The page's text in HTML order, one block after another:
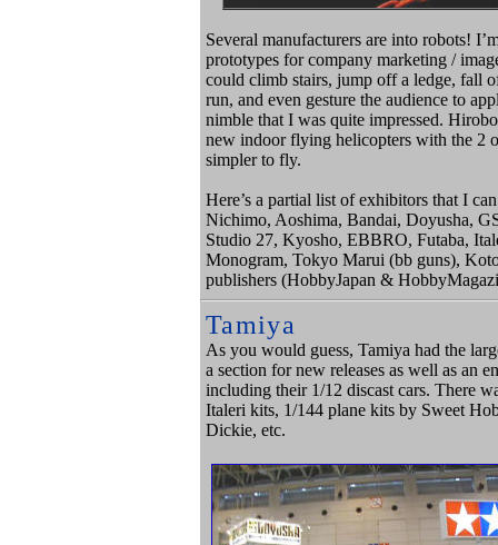
Several manufacturers are into robots!
prototypes for company marketing /
could climb stairs, jump off a ledge, fall
run, and even gesture the audience to
nimble that I was quite impressed.
new indoor flying helicopters with the 2
simpler to fly.
Here’s a partial list of exhibitors that I
Nichimo, Aoshima, Bandai, Doyusha,
Studio 27, Kyosho, EBBRO, Futaba,
Monogram, Tokyo Marui (bb guns),
publishers (HobbyJapan &
Tamiya
As you would guess, Tamiya had the
a section for new releases as well as an
including their 1/12 discast cars. There
Italeri kits, 1/144 plane kits by Sweet
Dickie, etc.